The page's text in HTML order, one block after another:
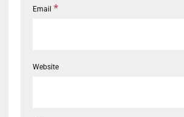
Email *
Website